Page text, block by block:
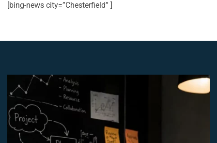
[bing-news city=”Chesterfield” ]